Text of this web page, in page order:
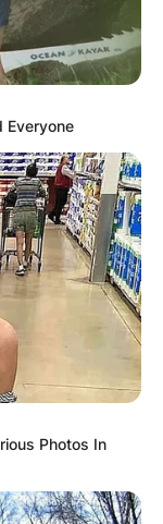
Everyone
Photos In